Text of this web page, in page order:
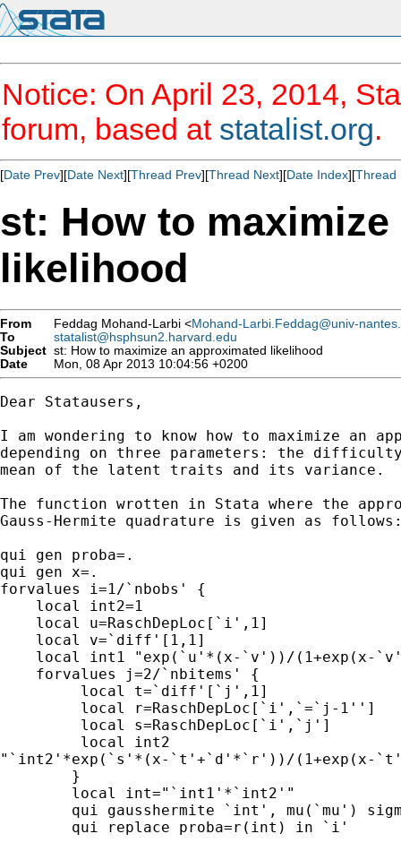
Notice: On April 23, 2014,
forum, based at statalist.org.
[Date Prev][Date Next][Thread Prev][Thread Next][Date Index][Thread
st: How to
likelihood
From Feddag Mohand-Larbi <Mohand-Larbi.Feddag@univ-
To
statalist@hsphsun2.harvard.edu
Subject st: How to maximize an approximated likelihood
Date
Mon, 08 Apr 2013 10:04:56 +0200
Dear Statausers,
I am wondering to know how to maximize an
depending on three parameters: the
mean of the latent traits and its variance.
The function wrotten in Stata where the
Gauss-Hermite quadrature is given as
qui gen proba=.
qui gen x=.
forvalues i=1/`nbobs' {
    local int2=1
    local u=RaschDepLoc[`i',1]
    local v=`diff'[1,1]
local int1 "exp(`u'*(x-`v'))/(1+exp(x-
    forvalues j=2/`nbitems' {
         local t=`diff'[`j',1]
         local r=RaschDepLoc[`i',`=`j-1'']
         local s=RaschDepLoc[`i',`j']
         local int2
"`int2'*exp(`s'*(x-`t'+`d'*`r'))/(1+exp(x-
        }
        local int="`int1'*`int2'"
qui gausshermite `int', mu(`mu')
        qui replace proba=r(int) in `i'